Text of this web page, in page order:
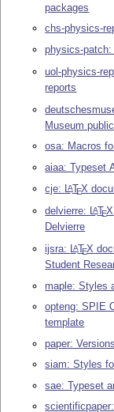
packages
chs-physics-
physics-
uol-physics-
reports
Museum
osa: Macros
aiaa: Typeset
cje: LATEX
delvierre: LATEX
Delvierre
ijsra: LATEX
Student
maple: Styles
opteng: SPIE
template
siam: Styles
sae: Typeset